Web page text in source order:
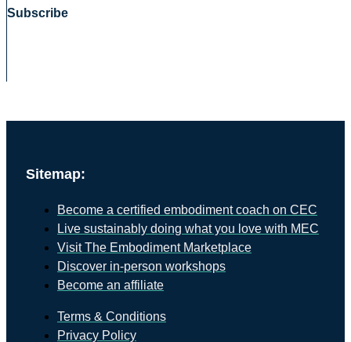
Subscribe
Sitemap:
Become a certified embodiment coach on CEC
Live sustainably doing what you love with MEC
Visit The Embodiment Marketplace
Discover in-person workshops
Become an affiliate
Terms & Conditions
Privacy Policy